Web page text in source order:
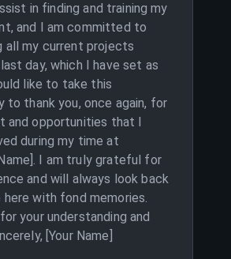
in finding and training my
and I am committed to
all my current projects
day, which I have set as
like to take this
to thank you, once again, for
and opportunities that I
during my time at
I am truly grateful for
and will always look back
here with fond memories.
your understanding and
[Your Name]